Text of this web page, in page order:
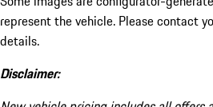
represent the vehicle. Please contact
details.
Disclaimer: